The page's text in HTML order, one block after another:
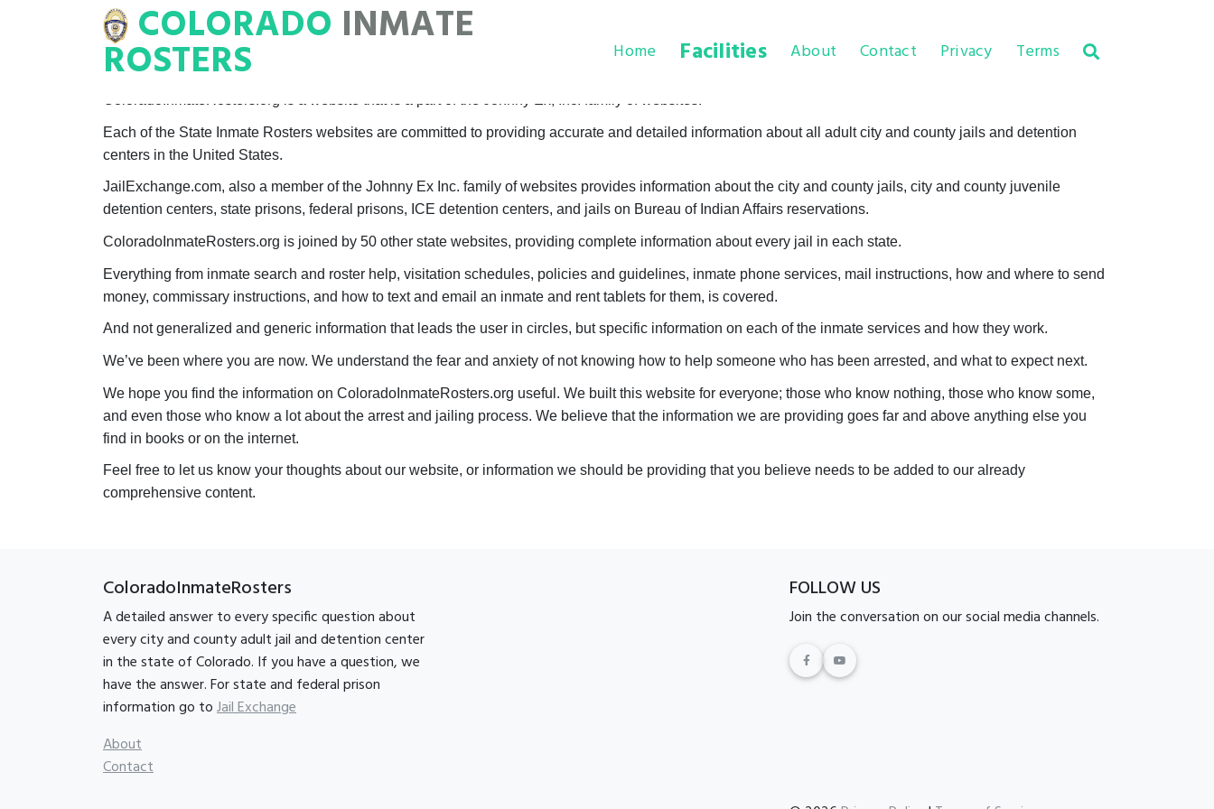
ROSTERS
COLORADO INMATE
ROSTERS Home Facilities About Contact Privacy Terms
Each of the State Inmate Rosters websites are committed to providing accurate and detailed information about all adult city and county jails and detention
centers in the United States.
JailExchange.com, also a member of the Johnny Ex Inc. family of websites provides information about the city and county jails, city and county juvenile
detention centers, state prisons, federal prisons, ICE detention centers, and jails on Bureau of Indian Affairs reservations.
ColoradoInmateRosters.org is joined by 50 other state websites, providing complete information about every jail in each state.
Everything from inmate search and roster help, visitation schedules, policies and guidelines, inmate phone services, mail instructions, how and where to send
money, commissary instructions, and how to text and email an inmate and rent tablets for them, is covered.
And not generalized and generic information that leads the user in circles, but specific information on each of the inmate services and how they work.
We’ve been where you are now. We understand the fear and anxiety of not knowing how to help someone who has been arrested, and what to expect next.
We hope you find the information on ColoradoInmateRosters.org useful. We built this website for everyone; those who know nothing, those who know some,
and even those who know a lot about the arrest and jailing process. We believe that the information we are providing goes far and above anything else you
find in books or on the internet.
Feel free to let us know your thoughts about our website, or information we should be providing that you believe needs to be added to our already
comprehensive content.
ColoradoInmateRosters
A detailed answer to every specific question about
every city and county adult jail and detention center
in the state of Colorado. If you have a question, we
have the answer. For state and federal prison
information go toJail Exchange
About
Contact
FOLLOW US
Join the conversation on our social media channels.